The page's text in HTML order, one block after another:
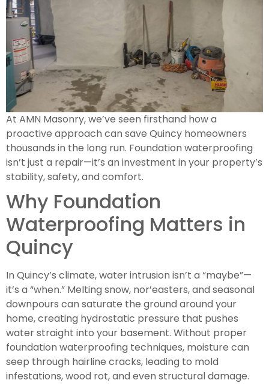
At AMN Masonry, we’ve seen firsthand how a
proactive approach can save Quincy homeowners
thousands in the long run. Foundation waterproofing
isn’t just a repair—it’s an investment in your property’s
stability, safety, and comfort.
Why Foundation
Waterproofing Matters in
Quincy
In Quincy’s climate, water intrusion isn’t a “maybe”—
it’s a “when.” Melting snow, nor’easters, and seasonal
downpours can saturate the ground around your
home, creating hydrostatic pressure that pushes
water straight into your basement. Without proper
foundation waterproofing techniques, moisture can
seep through hairline cracks, leading to mold
infestations, wood rot, and even structural damage.